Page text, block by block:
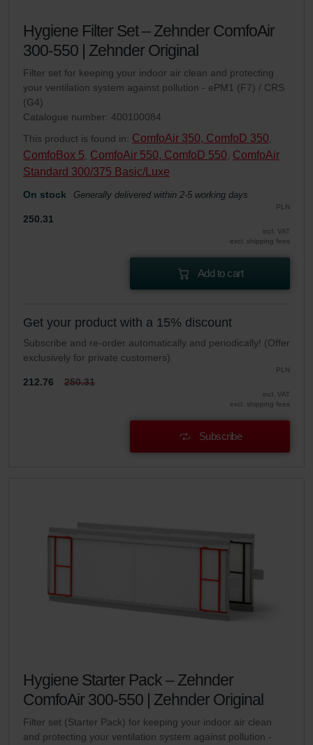
Hygiene Filter Set – Zehnder ComfoAir
300-550 | Zehnder Original
Filter set for keeping your indoor air clean and protecting
your ventilation system against pollution - ePM1 (F7) / CRS
(G4)
Catalogue number: 400100084
This product is found in: ComfoAir 350, ComfoD 350
ComfoBox 5 ComfoAir 550, ComfoD 550 ComfoAir
Standard 300/375 Basic/Luxe
On stock Generally delivered within 2-5 working days
PLN
250.31
incl. VAT
excl. shipping fees
Add to cart
Get your product with a 15% discount
Subscribe and re-order automatically and periodically! (Offer
exclusively for private customers)
PLN
212.76 250.31
incl. VAT
excl. shipping fees
Subscribe
Hygiene Starter Pack – Zehnder
ComfoAir 300-550 | Zehnder Original
Filter set (Starter Pack) for keeping your indoor air clean
and protecting your ventilation system against pollution -